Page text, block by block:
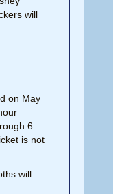
will
on May
6
is not
will